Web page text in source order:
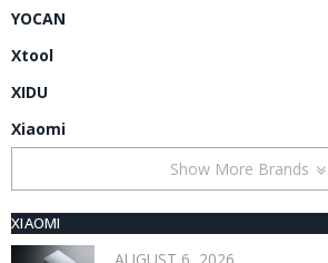
YOCAN
Xtool
XIDU
Xiaomi
Show More Brands
XIAOMI